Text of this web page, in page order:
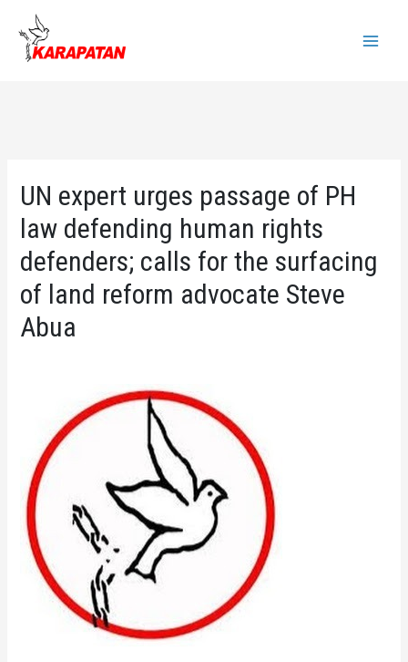
content
UN expert urges passage of PH
law defending human rights
defenders; calls for the surfacing
of land reform advocate Steve
Abua